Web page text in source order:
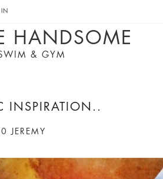
HANDSOME
& GYM
INSPIRATION..
JEREMY
GET EXCLUSIVE
TRAVEL TIPS,
AND GREAT SUMMER
FINDS.